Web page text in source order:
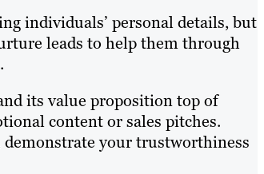
individuals’ personal details, but
leads to help them through
its value proposition top of
content or sales pitches.
your trustworthiness